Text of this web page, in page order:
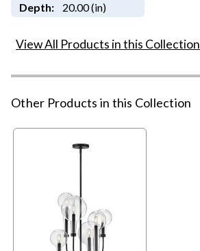
Depth: 20.00 (in)
View All Products in this Collection
Other Products in this Collection